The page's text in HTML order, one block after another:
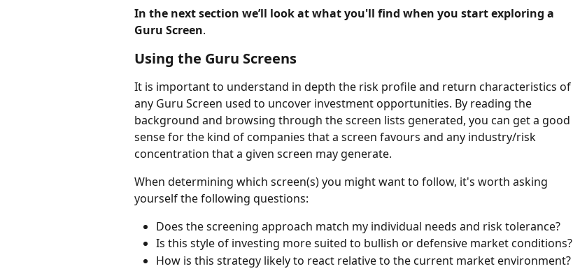
In the next section we’ll look at what you'll find when you start exploring a
Guru Screen.
Using the Guru Screens
It is important to understand in depth the risk profile and return characteristics of
any Guru Screen used to uncover investment opportunities. By reading the
background and browsing through the screen lists generated, you can get a good
sense for the kind of companies that a screen favours and any industry/risk
concentration that a given screen may generate.
When determining which screen(s) you might want to follow, it's worth asking
yourself the following questions:
Does the screening approach match my individual needs and risk tolerance?
Is this style of investing more suited to bullish or defensive market conditions?
How is this strategy likely to react relative to the current market environment?